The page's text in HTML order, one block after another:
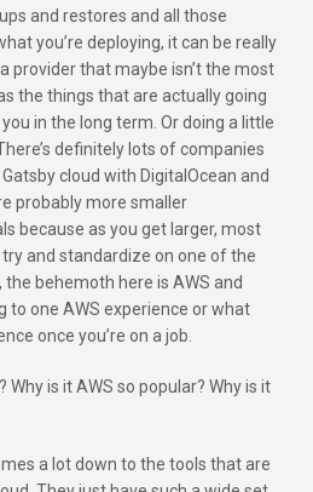
and restores and all those
you’re deploying, it can be really
provider that maybe isn’t the most
the things that are actually going
in the long term. Or doing a little
definitely lots of companies
cloud with DigitalOcean and
probably more smaller
because as you get larger, most
and standardize on one of the
behemoth here is AWS and
to one AWS experience or what
once you’re on a job.
Why is it AWS so popular? Why is it
a lot down to the tools that are